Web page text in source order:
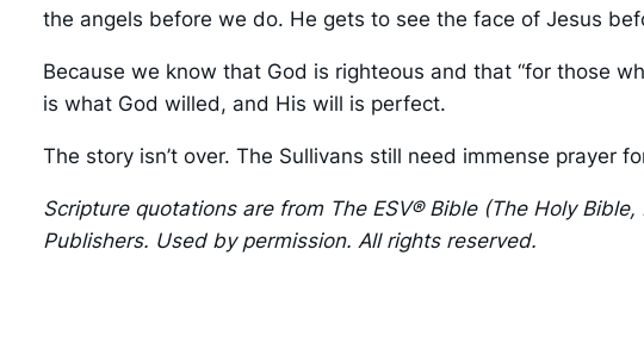
the angels before we do. He gets to see the face of Jesus
Because we know that God is righteous and that “for those
is what God willed, and His will is perfect.
The story isn’t over. The Sullivans still need immense prayer
Scripture quotations are from The ESV® Bible (The Holy
Publishers. Used by permission. All rights reserved.